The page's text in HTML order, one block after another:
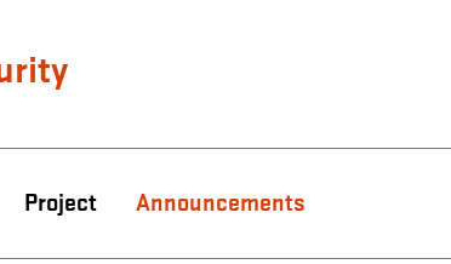
Project Announcements